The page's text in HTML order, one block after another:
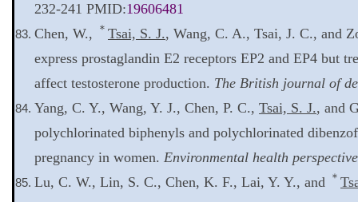
232-241 PMID:19606481
Chen, W.,
＊ Tsai, S. J., Wang, C. A., Tsai, J. C., and
express prostaglandin E2 receptors EP2 and EP4 but
affect testosterone production. The British journal of
Yang, C. Y., Wang, Y. J., Chen, P. C., Tsai, S. J., and
polychlorinated biphenyls and polychlorinated
pregnancy in women. Environmental health
Lu, C. W., Lin, S. C., Chen, K. F., Lai, Y. Y., and ＊